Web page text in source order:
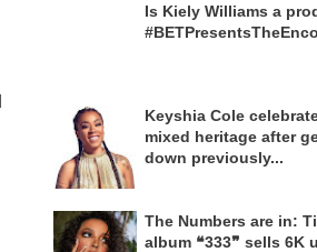
Is Kiely Williams a
Keyshia Cole
mixed heritage after
down previously...
The Numbers are in:
album ❝333❞ sells 6K